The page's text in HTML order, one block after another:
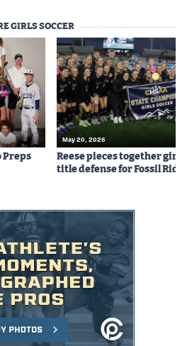
GIRLS SOCCER
Preps
May 20, 2026
Reese pieces together girls
title defense for Fossil